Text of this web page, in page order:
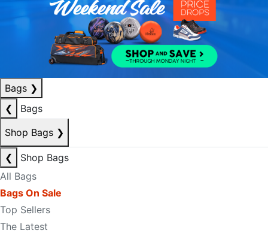
Bags ❯
❮
Bags
Shop Bags ❯
❮
Shop Bags
All Bags
Bags On Sale
Top Sellers
The Latest